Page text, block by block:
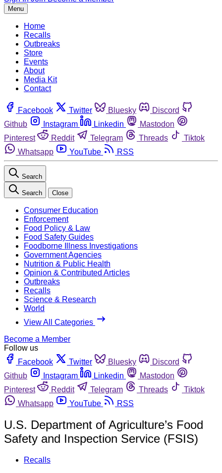
Menu
Home
Recalls
Outbreaks
Store
Events
About
Media Kit
Contact
Facebook Twitter Bluesky
Discord
Github
Instagram Linkedin
Mastodon
Pinterest
Reddit Telegram Threads
Tiktok
Whatsapp
YouTube RSS
Search
Search Close
Consumer Education
Enforcement
Food Policy & Law
Food Safety Guides
Foodborne Illness Investigations
Government Agencies
Nutrition & Public Health
Opinion & Contributed Articles
Outbreaks
Recalls
Science & Research
World
View All Categories
Become a Member
Follow us
Facebook
Twitter Bluesky
Discord
Github
Instagram Linkedin
Mastodon
Pinterest
Reddit Telegram Threads
Tiktok
Whatsapp
YouTube RSS
U.S. Department of Agriculture’s Food
Safety and Inspection Service (FSIS)
Recalls